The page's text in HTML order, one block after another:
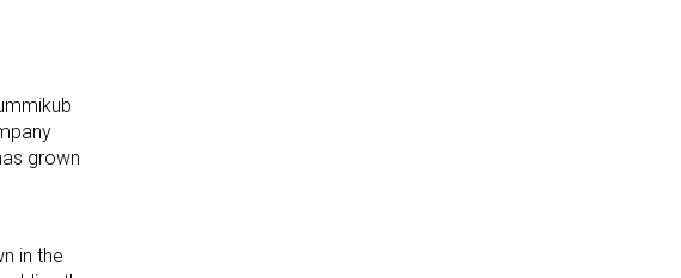
grown
in the